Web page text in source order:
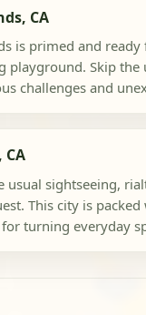
CA
is primed and
playground. Skip
challenges and
CA
usual sightseeing,
This city is
turning everyday